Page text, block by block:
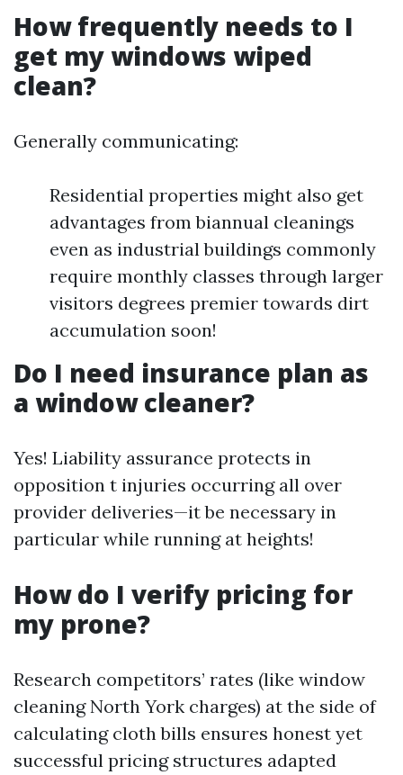
How frequently needs to I
get my windows wiped
clean?
Generally communicating:
Residential properties might also get
advantages from biannual cleanings
even as industrial buildings commonly
require monthly classes through larger
visitors degrees premier towards dirt
accumulation soon!
Do I need insurance plan as
a window cleaner?
Yes! Liability assurance protects in
opposition t injuries occurring all over
provider deliveries—it be necessary in
particular while running at heights!
How do I verify pricing for
my prone?
Research competitors’ rates (like window
cleaning North York charges) at the side of
calculating cloth bills ensures honest yet
successful pricing structures adapted